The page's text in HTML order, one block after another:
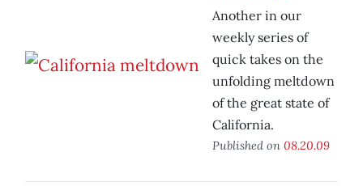
Another in our
weekly series of
quick takes on the
unfolding meltdown
of the great state of
California.
Published on 08.20.09